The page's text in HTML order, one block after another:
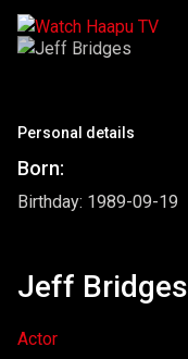
Personal details
Born:
Birthday: 1989-09-19
Jeff Bridges
Actor